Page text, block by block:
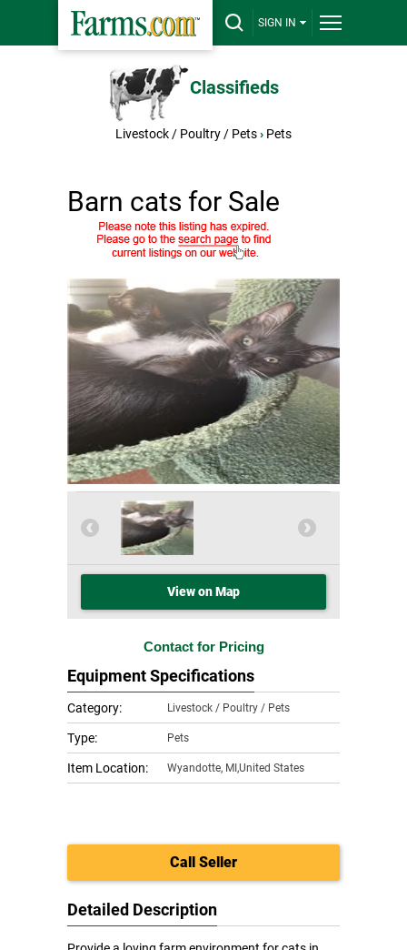
SIGN IN
Classifieds
Livestock / Poultry / Pets› Pets
Barn cats for Sale
View on Map
Contact for Pricing
Equipment Specifications
Category: Livestock / Poultry / Pets
Type: Pets
Item Location: Wyandotte, MI,United States
Call Seller
Detailed Description